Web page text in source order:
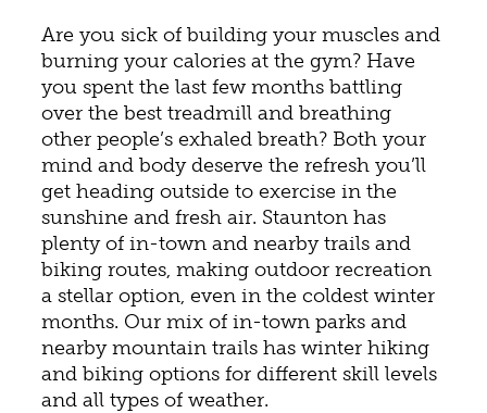
Are you sick of building your muscles and
burning your calories at the gym? Have
you spent the last few months battling
over the best treadmill and breathing
other people’s exhaled breath? Both your
mind and body deserve the refresh you’ll
get heading outside to exercise in the
sunshine and fresh air. Staunton has
plenty of in-town and nearby trails and
biking routes, making outdoor recreation
a stellar option, even in the coldest winter
months. Our mix of in-town parks and
nearby mountain trails has winter hiking
and biking options for different skill levels
and all types of weather.